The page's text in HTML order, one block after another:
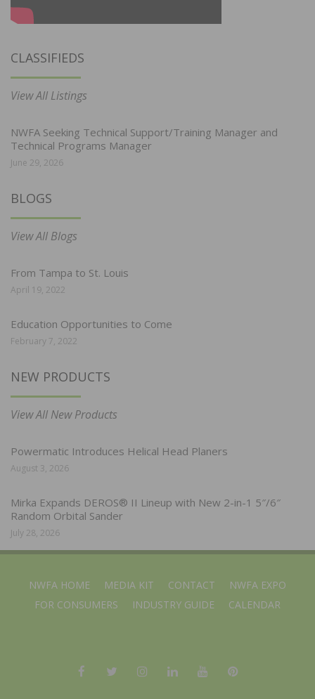
CLASSIFIEDS
View All Listings
NWFA Seeking Technical Support/Training Manager and
Technical Programs Manager
June 29, 2026
BLOGS
View All Blogs
From Tampa to St. Louis
April 19, 2022
Education Opportunities to Come
February 7, 2022
NEW PRODUCTS
View All New Products
Powermatic Introduces Helical Head Planers
August 3, 2026
Mirka Expands DEROS® II Lineup with New 2-in-1 5″/6″
Random Orbital Sander
July 28, 2026
NWFA HOME MEDIA KIT CONTACT
NWFA EXPO
FOR CONSUMERS
INDUSTRY GUIDE CALENDAR